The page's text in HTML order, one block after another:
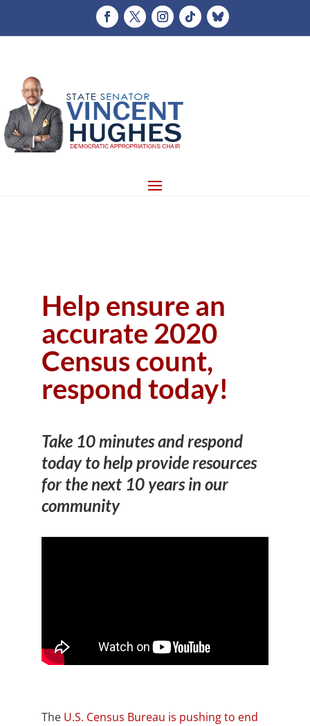
Help ensure an
accurate 2020
Census count,
respond today!
Take 10 minutes and respond
today to help provide resources
for the next 10 years in our
community
The U.S. Census Bureau is pushing to end